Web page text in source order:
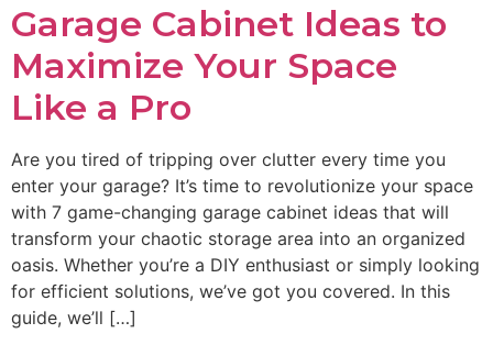
Garage Cabinet Ideas to
Maximize Your Space
Like a Pro
Are you tired of tripping over clutter every time you
enter your garage? It’s time to revolutionize your space
with 7 game-changing garage cabinet ideas that will
transform your chaotic storage area into an organized
oasis. Whether you’re a DIY enthusiast or simply looking
for efficient solutions, we’ve got you covered. In this
guide, we’ll […]